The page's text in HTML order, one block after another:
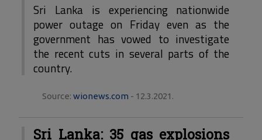
Sri Lanka is experiencing nationwide
power outage on Friday even as the
government has vowed to investigate
the recent cuts in several parts of the
country.
Source: wionews.com - 12.3.2021.
Sri Lanka: 35 gas explosions